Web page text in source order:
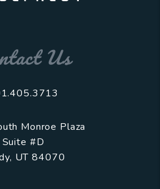
Us
Monroe Plaza
Suite #D
, UT 84070